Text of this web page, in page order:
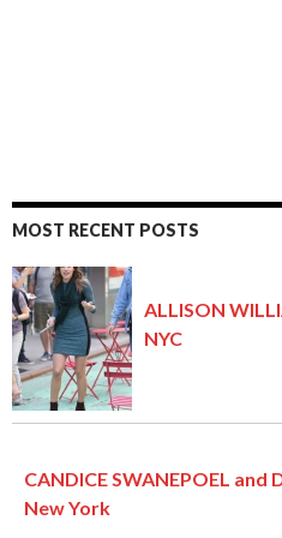
MOST RECENT POSTS
ALLISON
NYC
CANDICE SWANEPOEL and
New York